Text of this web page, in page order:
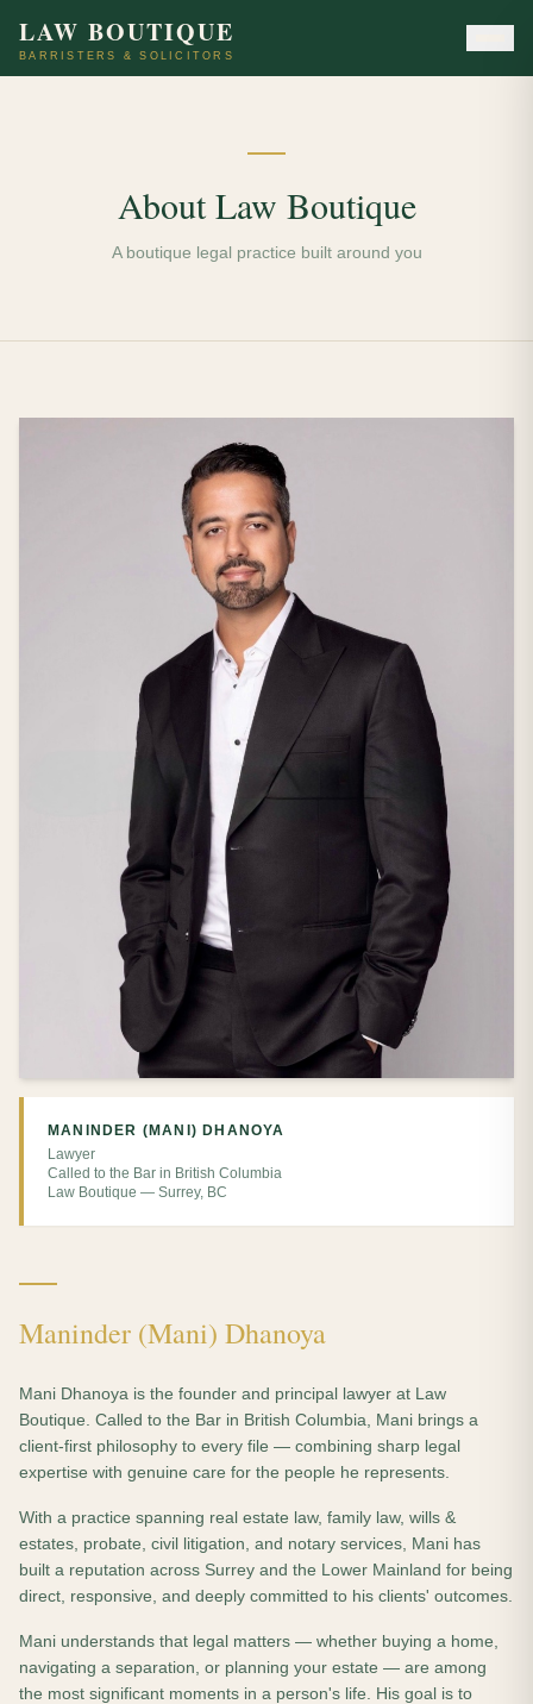
LAW BOUTIQUE
BARRISTERS & SOLICITORS
About Law Boutique
A boutique legal practice built around you
MANINDER (MANI) DHANOYA
Lawyer
Called to the Bar in British Columbia
Law Boutique — Surrey, BC
Maninder (Mani) Dhanoya
Mani Dhanoya is the founder and principal lawyer at Law
Boutique. Called to the Bar in British Columbia, Mani brings a
client-first philosophy to every file — combining sharp legal
expertise with genuine care for the people he represents.
With a practice spanning real estate law, family law, wills &
estates, probate, civil litigation, and notary services, Mani has
built a reputation across Surrey and the Lower Mainland for being
direct, responsive, and deeply committed to his clients' outcomes.
Mani understands that legal matters — whether buying a home,
navigating a separation, or planning your estate — are among
the most significant moments in a person's life. His goal is to